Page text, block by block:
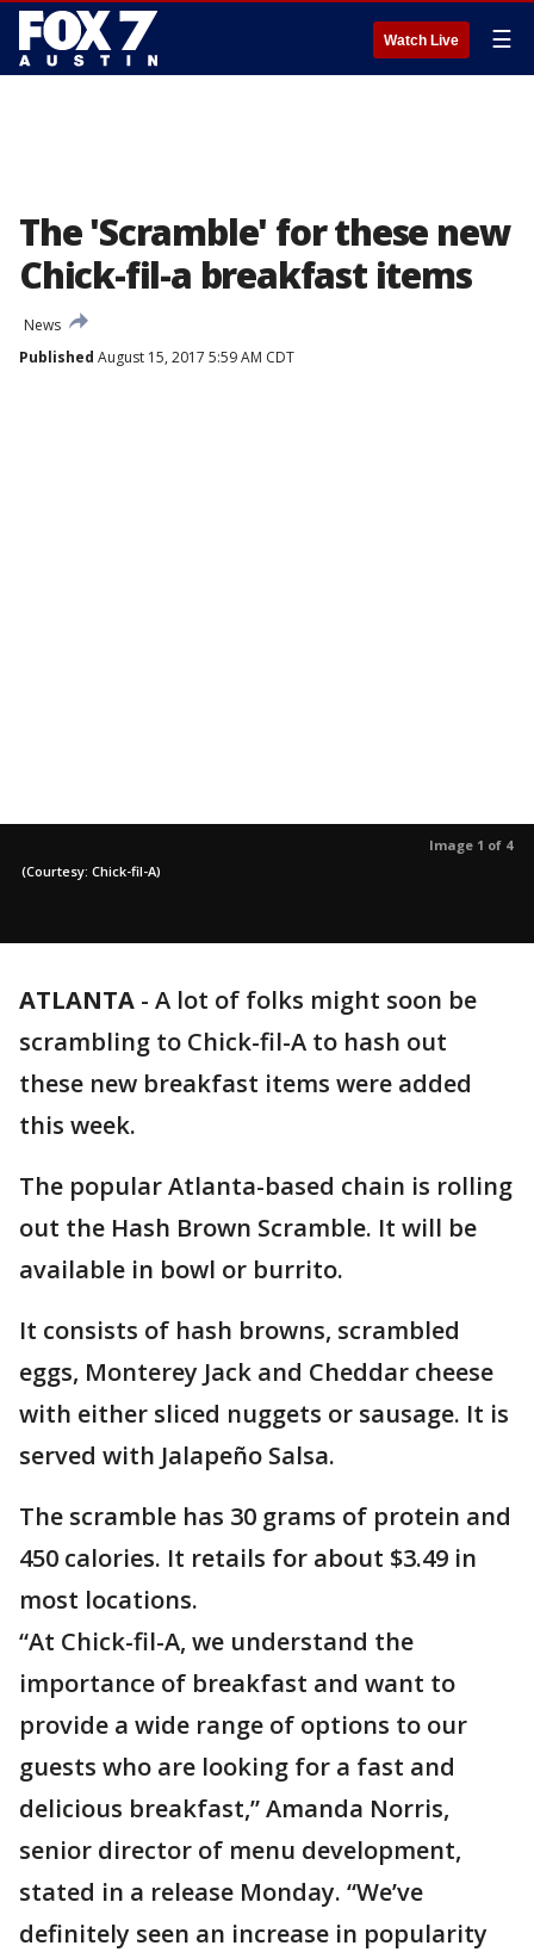
Watch Live ☰
The 'Scramble' for these new
Chick-fil-a breakfast items
News
Published August 15, 2017 5:59 AM CDT
Image 1 of 4
(Courtesy: Chick-fil-A)
ATLANTA - A lot of folks might soon be
scrambling to Chick-fil-A to hash out
these new breakfast items were added
this week.
The popular Atlanta-based chain is rolling
out the Hash Brown Scramble. It will be
available in bowl or burrito.
It consists of hash browns, scrambled
eggs, Monterey Jack and Cheddar cheese
with either sliced nuggets or sausage. It is
served with Jalapeño Salsa.
The scramble has 30 grams of protein and
450 calories. It retails for about $3.49 in
most locations.
“At Chick-fil-A, we understand the
importance of breakfast and want to
provide a wide range of options to our
guests who are looking for a fast and
delicious breakfast,” Amanda Norris,
senior director of menu development,
stated in a release Monday. “We’ve
definitely seen an increase in popularity